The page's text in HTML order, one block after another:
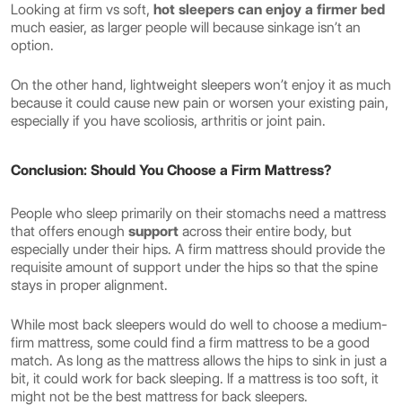
Looking at firm vs soft, hot sleepers can enjoy a firmer bed
much easier, as larger people will because sinkage isn’t an
option.
On the other hand, lightweight sleepers won’t enjoy it as much
because it could cause new pain or worsen your existing pain,
especially if you have scoliosis, arthritis or joint pain.
Conclusion: Should You Choose a Firm Mattress?
People who sleep primarily on their stomachs need a mattress
that offers enough support across their entire body, but
especially under their hips. A firm mattress should provide the
requisite amount of support under the hips so that the spine
stays in proper alignment.
While most back sleepers would do well to choose a medium-
firm mattress, some could find a firm mattress to be a good
match. As long as the mattress allows the hips to sink in just a
bit, it could work for back sleeping. If a mattress is too soft, it
might not be the best mattress for back sleepers.